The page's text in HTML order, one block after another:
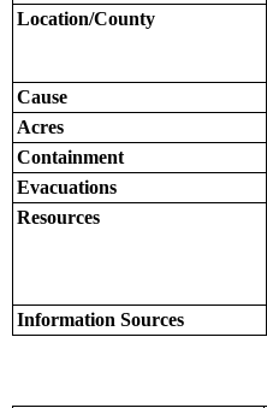
Location/County
Cause
Acres
Containment
Evacuations
Resources
Information Sources